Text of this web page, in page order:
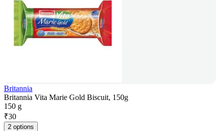
Britannia
Britannia Vita Marie Gold Biscuit, 150g
150 g
₹30
2 options